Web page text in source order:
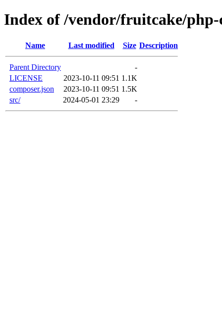
Index of /vendor/fruitcake/php-
Name Last modified Size Description
Parent Directory
-
LICENSE
2023-10-11 09:51 1.1K
composer.json
2023-10-11 09:51 1.5K
src/
2024-05-01 23:29 -